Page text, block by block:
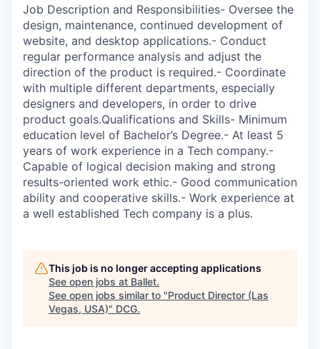
Job Description and Responsibilities- Oversee the
design, maintenance, continued development of
website, and desktop applications.- Conduct
regular performance analysis and adjust the
direction of the product is required.- Coordinate
with multiple different departments, especially
designers and developers, in order to drive
product goals.Qualifications and Skills- Minimum
education level of Bachelor’s Degree.- At least 5
years of work experience in a Tech company.-
Capable of logical decision making and strong
results-oriented work ethic.- Good communication
ability and cooperative skills.- Work experience at
a well established Tech company is a plus.
This job is no longer accepting applications
See open jobs at Ballet.
See open jobs similar to "Product Director (Las
Vegas, USA)" DCG.